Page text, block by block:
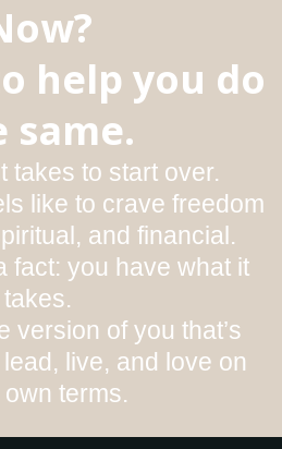
help you do
same.
takes to start over.
like to crave freedom
and financial.
fact: you have what it
takes.
version of you that’s
live, and love on
terms.